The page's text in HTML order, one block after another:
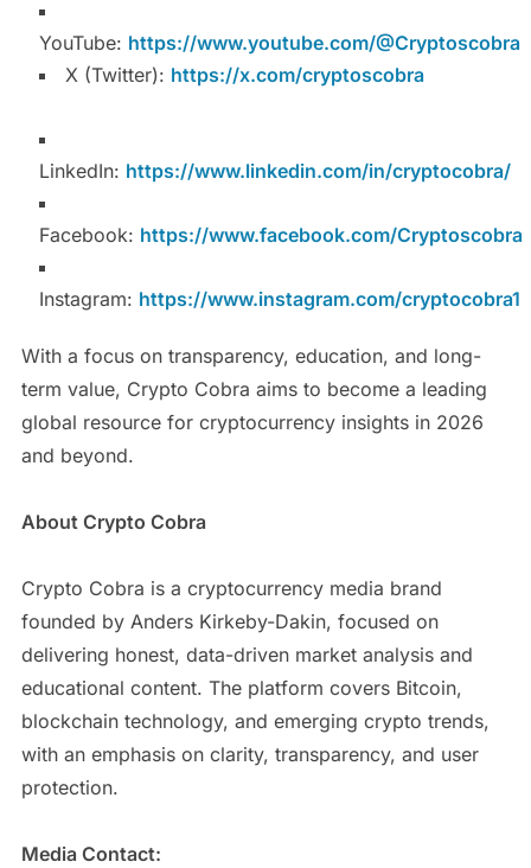
YouTube: https://www.youtube.com/@Cryptoscobra
X (Twitter): https://x.com/cryptoscobra
LinkedIn: https://www.linkedin.com/in/cryptocobra/
Facebook: https://www.facebook.com/Cryptoscobra
Instagram: https://www.instagram.com/cryptocobra1
With a focus on transparency, education, and long-
term value, Crypto Cobra aims to become a leading
global resource for cryptocurrency insights in 2026
and beyond.
About Crypto Cobra
Crypto Cobra is a cryptocurrency media brand
founded by Anders Kirkeby-Dakin, focused on
delivering honest, data-driven market analysis and
educational content. The platform covers Bitcoin,
blockchain technology, and emerging crypto trends,
with an emphasis on clarity, transparency, and user
protection.
Media Contact: